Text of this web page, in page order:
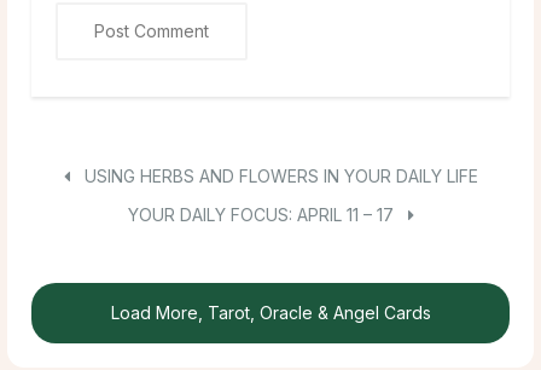
USING HERBS AND FLOWERS IN YOUR DAILY LIFE
YOUR DAILY FOCUS: APRIL 11 – 17
Load More, Tarot, Oracle & Angel Cards